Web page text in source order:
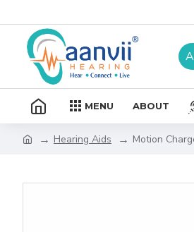
MENU ABOUT
Hearing Aids Motion